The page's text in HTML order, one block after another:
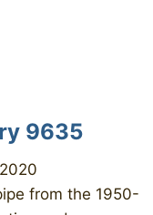
9635
from the 1950-